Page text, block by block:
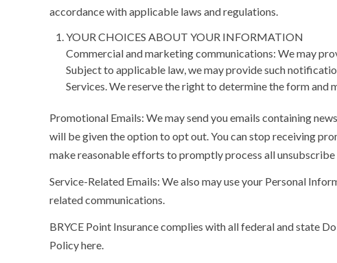
accordance with applicable laws and regulations.
YOUR CHOICES ABOUT YOUR INFORMATION
Commercial and marketing communications: We may
Subject to applicable law, we may provide such
Services. We reserve the right to determine the form and
Promotional Emails: We may send you emails containing
will be given the option to opt out. You can stop receiving
make reasonable efforts to promptly process all unsubscribe
Service-Related Emails: We also may use your Personal
related communications.
BRYCE Point Insurance complies with all federal and state
Policy here.